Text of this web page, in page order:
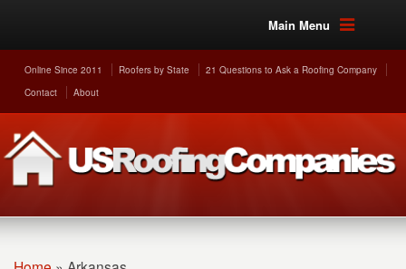
Main Menu
Online Since 2011 Roofers by State
21 Questions to Ask a Roofing Company
Contact
About